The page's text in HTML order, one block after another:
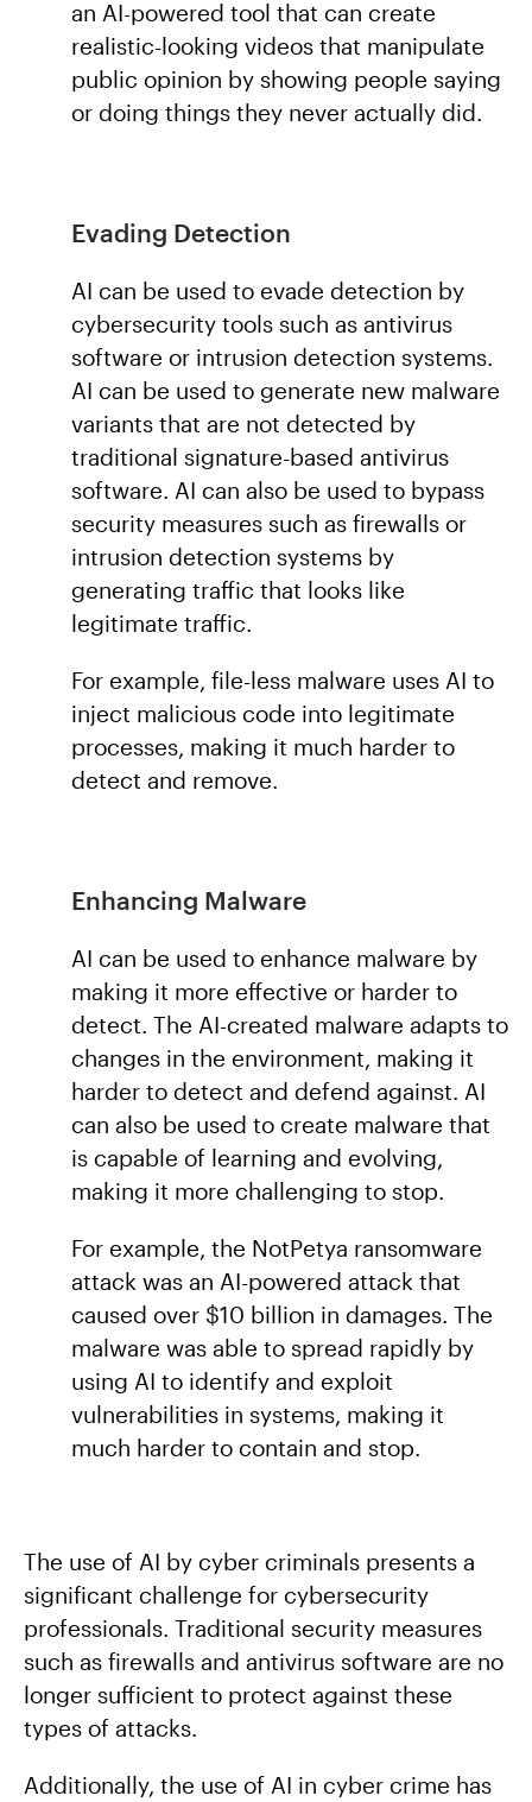
an AI-powered tool that can create
realistic-looking videos that manipulate
public opinion by showing people saying
or doing things they never actually did.
Evading Detection
AI can be used to evade detection by
cybersecurity tools such as antivirus
software or intrusion detection systems.
AI can be used to generate new malware
variants that are not detected by
traditional signature-based antivirus
software. AI can also be used to bypass
security measures such as firewalls or
intrusion detection systems by
generating traffic that looks like
legitimate traffic.
For example, file-less malware uses AI to
inject malicious code into legitimate
processes, making it much harder to
detect and remove.
Enhancing Malware
AI can be used to enhance malware by
making it more effective or harder to
detect. The AI-created malware adapts to
changes in the environment, making it
harder to detect and defend against. AI
can also be used to create malware that
is capable of learning and evolving,
making it more challenging to stop.
For example, the NotPetya ransomware
attack was an AI-powered attack that
caused over $10 billion in damages. The
malware was able to spread rapidly by
using AI to identify and exploit
vulnerabilities in systems, making it
much harder to contain and stop.
The use of AI by cyber criminals presents a
significant challenge for cybersecurity
professionals. Traditional security measures
such as firewalls and antivirus software are no
longer sufficient to protect against these
types of attacks.
Additionally, the use of AI in cyber crime has